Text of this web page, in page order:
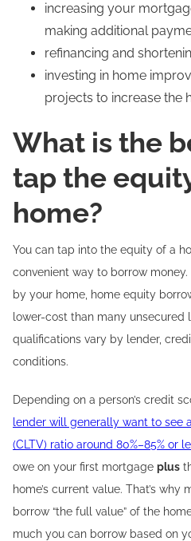
increasing your
making additional
refinancing and
investing in home
projects to increase the
What is the
tap the
home?
You can tap into the equity of a
convenient way to borrow
by your home, home equity
lower-cost than many
qualifications vary by lender,
conditions.
Depending on a person’s credit
lender will generally want to see
(CLTV) ratio around 80%–85% or
owe on your first mortgage plus
home’s current value. That’s why
borrow “the full value” of the
much you can borrow based on